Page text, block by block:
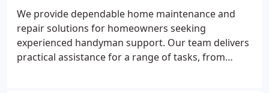
installations, panel upgrades, and GFCI outlet work.
We provide dependable home maintenance and
repair solutions for homeowners seeking
experienced handyman support. Our team delivers
practical assistance for a range of tasks, from